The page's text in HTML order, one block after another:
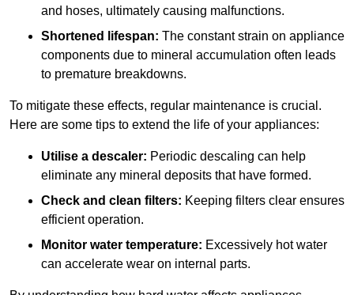
and hoses, ultimately causing malfunctions.
Shortened lifespan: The constant strain on appliance
components due to mineral accumulation often leads
to premature breakdowns.
To mitigate these effects, regular maintenance is crucial.
Here are some tips to extend the life of your appliances:
Utilise a descaler: Periodic descaling can help
eliminate any mineral deposits that have formed.
Check and clean filters: Keeping filters clear ensures
efficient operation.
Monitor water temperature: Excessively hot water
can accelerate wear on internal parts.